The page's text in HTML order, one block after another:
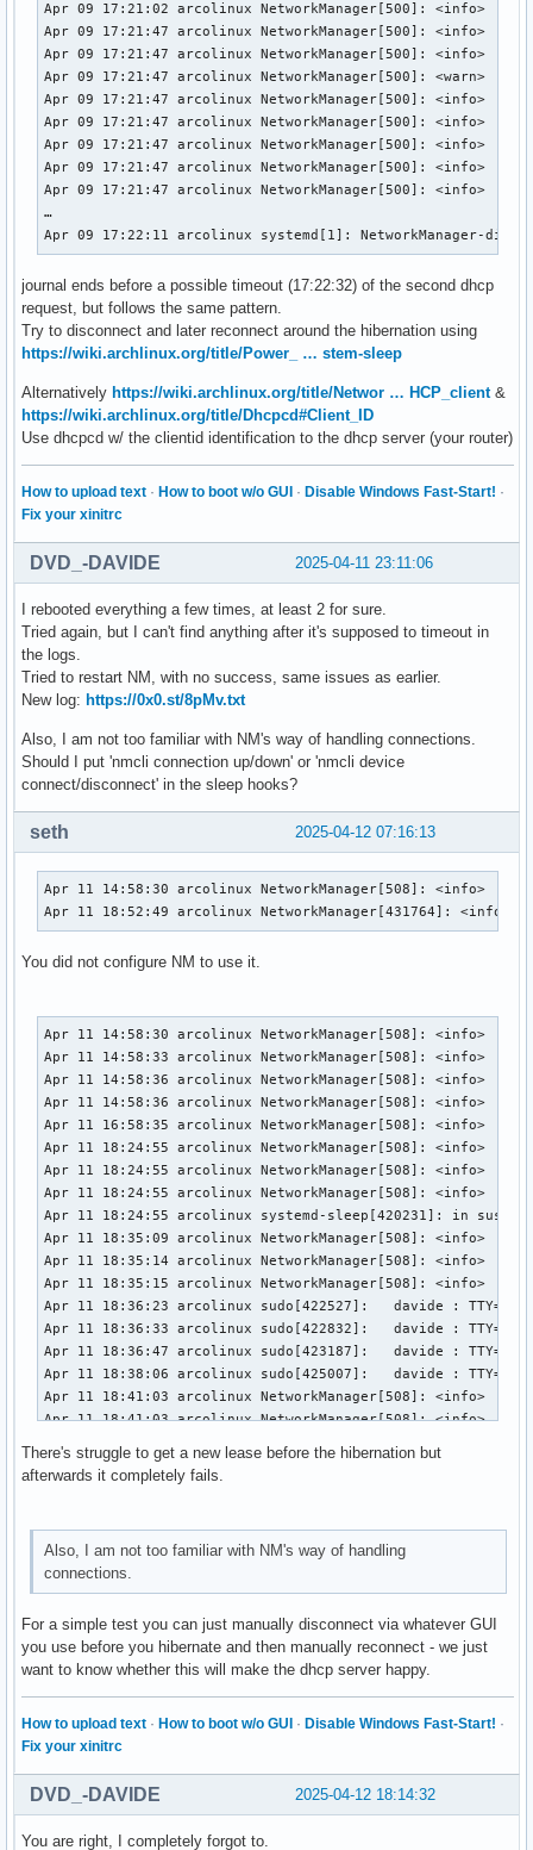
Apr 09 17:21:02 arcolinux NetworkManager[500]: <info>
Apr 09 17:21:47 arcolinux NetworkManager[500]: <info>
Apr 09 17:21:47 arcolinux NetworkManager[500]: <info>
Apr 09 17:21:47 arcolinux NetworkManager[500]: <warn>
Apr 09 17:21:47 arcolinux NetworkManager[500]: <info>
Apr 09 17:21:47 arcolinux NetworkManager[500]: <info>
Apr 09 17:21:47 arcolinux NetworkManager[500]: <info>
Apr 09 17:21:47 arcolinux NetworkManager[500]: <info>
Apr 09 17:21:47 arcolinux NetworkManager[500]: <info>
…
Apr 09 17:22:11 arcolinux systemd[1]: NetworkManager-
journal ends before a possible timeout (17:22:32) of the second dhcp
request, but follows the same pattern.
Try to disconnect and later reconnect around the hibernation using
https://wiki.archlinux.org/title/Power_ … stem-sleep
Alternatively https://wiki.archlinux.org/title/Networ … HCP_client&
https://wiki.archlinux.org/title/Dhcpcd#Client_ID
Use dhcpcd w/ the clientid identification to the dhcp server (your router)
How to upload text · How to boot w/o GUI · Disable Windows Fast-Start! ·
Fix your xinitrc
2025-04-11 23:11:06
DVD_-DAVIDE
I rebooted everything a few times, at least 2 for sure.
Tried again, but I can't find anything after it's supposed to timeout in
the logs.
Tried to restart NM, with no success, same issues as earlier.
New log: https://0x0.st/8pMv.txt
Also, I am not too familiar with NM's way of handling connections.
Should I put 'nmcli connection up/down' or 'nmcli device
connect/disconnect' in the sleep hooks?
2025-04-12 07:16:13
seth
Apr 11 14:58:30 arcolinux NetworkManager[508]: <info>
Apr 11 18:52:49 arcolinux NetworkManager[431764]:
You did not configure NM to use it.
Apr 11 14:58:30 arcolinux NetworkManager[508]: <info>
Apr 11 14:58:33 arcolinux NetworkManager[508]: <info>
Apr 11 14:58:36 arcolinux NetworkManager[508]: <info>
Apr 11 14:58:36 arcolinux NetworkManager[508]: <info>
Apr 11 16:58:35 arcolinux NetworkManager[508]: <info>
Apr 11 18:24:55 arcolinux NetworkManager[508]: <info>
Apr 11 18:24:55 arcolinux NetworkManager[508]: <info>
Apr 11 18:24:55 arcolinux NetworkManager[508]: <info>
Apr 11 18:24:55 arcolinux systemd-sleep[420231]: in
Apr 11 18:35:09 arcolinux NetworkManager[508]: <info>
Apr 11 18:35:14 arcolinux NetworkManager[508]: <info>
Apr 11 18:35:15 arcolinux NetworkManager[508]: <info>
Apr 11 18:36:23 arcolinux sudo[422527]:   davide : TTY=pts/
Apr 11 18:36:33 arcolinux sudo[422832]:   davide : TTY=pts/
Apr 11 18:36:47 arcolinux sudo[423187]:   davide : TTY=pts/
Apr 11 18:38:06 arcolinux sudo[425007]:   davide : TTY=pts/
Apr 11 18:41:03 arcolinux NetworkManager[508]: <info>
Apr 11 18:41:03 arcolinux NetworkManager[508]: <info>
Apr 11 18:41:17 arcolinux NetworkManager[508]: <info>
Apr 11 18:42:02 arcolinux NetworkManager[508]: <info>
Apr 11 18:42:02 arcolinux NetworkManager[508]: <info>
Apr 11 18:42:02 arcolinux NetworkManager[508]: <info>
Apr 11 18:42:36 arcolinux NetworkManager[508]: <info>
Apr 11 18:43:08 arcolinux systemd-logind[513]: The
Apr 11 18:43:09 arcolinux NetworkManager[508]: <info>
Apr 11 18:43:09 arcolinux NetworkManager[508]: <info>
Apr 11 18:45:32 arcolinux systemd[1]: systemd-
There's struggle to get a new lease before the hibernation but
afterwards it completely fails.
Also, I am not too familiar with NM's way of handling
connections.
For a simple test you can just manually disconnect via whatever GUI
you use before you hibernate and then manually reconnect - we just
want to know whether this will make the dhcp server happy.
How to upload text · How to boot w/o GUI · Disable Windows Fast-Start! ·
Fix your xinitrc
2025-04-12 18:14:32
DVD_-DAVIDE
You are right, I completely forgot to.